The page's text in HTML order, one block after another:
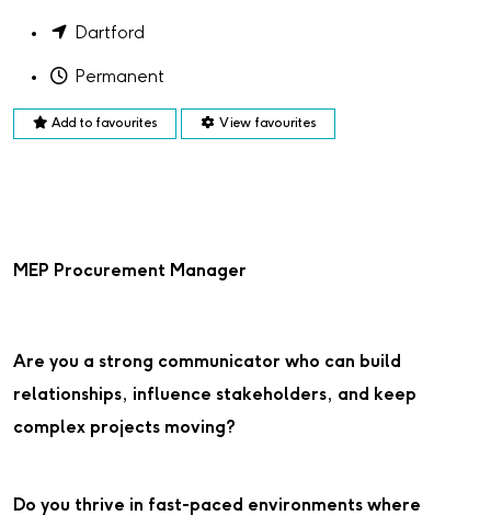
Dartford
Permanent
Add to favourites View favourites
MEP Procurement Manager
Are you a strong communicator who can build
relationships, influence stakeholders, and keep
complex projects moving?
Do you thrive in fast-paced environments where